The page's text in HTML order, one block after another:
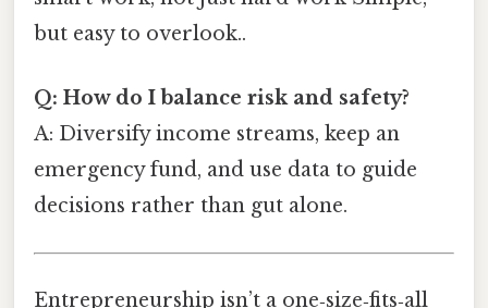
but easy to overlook..
Q: How do I balance risk and safety?
A: Diversify income streams, keep an
emergency fund, and use data to guide
decisions rather than gut alone.
Entrepreneurship isn’t a one‑size‑fits‑all